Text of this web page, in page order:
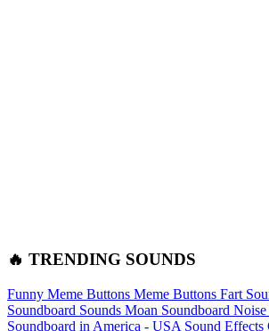
🔥 TRENDING SOUNDS
Funny Meme Buttons Meme Buttons Fart
Soundboard Sounds Moan Soundboard
Soundboard in America - USA Sound Effects